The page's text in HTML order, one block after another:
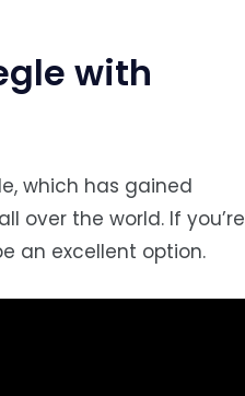
with
which has gained
over the world. If you’re
an excellent option.